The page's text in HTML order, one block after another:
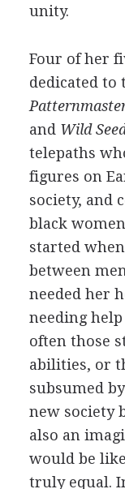
unity.
Four of her
dedicated to
and Wild
telepaths
figures on
society, and
black
started
between
needed her
needing
often those
abilities, or
subsumed
new society
also an
would be
truly equal.